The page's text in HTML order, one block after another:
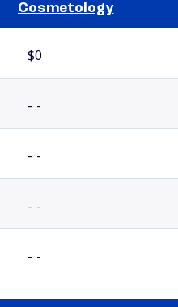
Cosmetology
$0
- -
- -
- -
- -